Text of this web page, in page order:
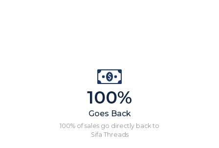
100%
Goes Back
100% of sales go directly back to
Sifa Threads